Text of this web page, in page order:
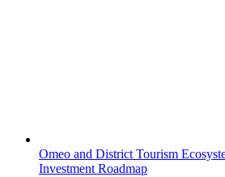
Omeo and District Tourism
Investment Roadmap